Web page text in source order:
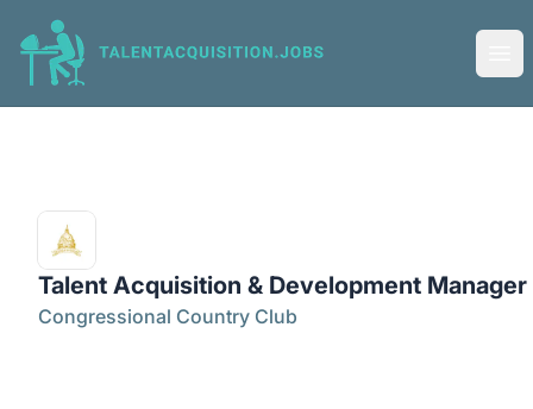
Talent Acquisition Jobs
Talent Acquisition & Development Manager
Congressional Country Club